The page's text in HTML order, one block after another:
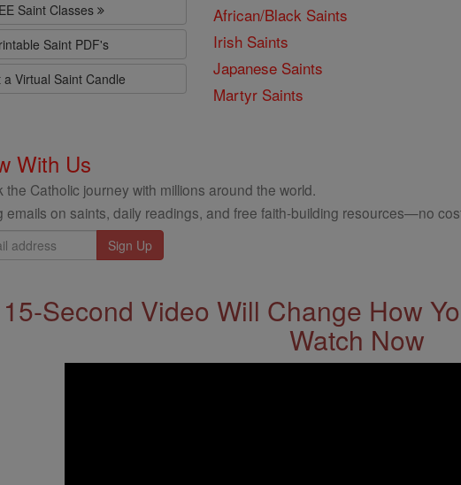
Saint Classes
Saint PDF's
a Virtual Saint Candle
African/Black Saints
Irish Saints
Japanese Saints
Martyr Saints
With Us
the Catholic journey with millions around the world.
emails on saints, daily readings, and free faith-building resources—no
Second Video Will Change How
Watch Now